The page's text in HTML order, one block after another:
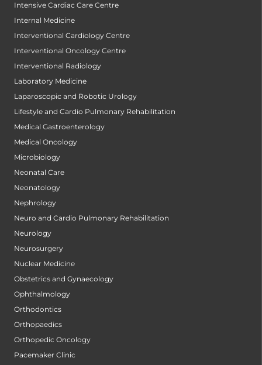
Intensive Cardiac Care Centre
Internal Medicine
Interventional Cardiology Centre
Interventional Oncology Centre
Interventional Radiology
Laboratory Medicine
Laparoscopic and Robotic Urology
Lifestyle and Cardio Pulmonary Rehabilitation
Medical Gastroenterology
Medical Oncology
Microbiology
Neonatal Care
Neonatology
Nephrology
Neuro and Cardio Pulmonary Rehabilitation
Neurology
Neurosurgery
Nuclear Medicine
Obstetrics and Gynaecology
Ophthalmology
Orthodontics
Orthopaedics
Orthopedic Oncology
Pacemaker Clinic